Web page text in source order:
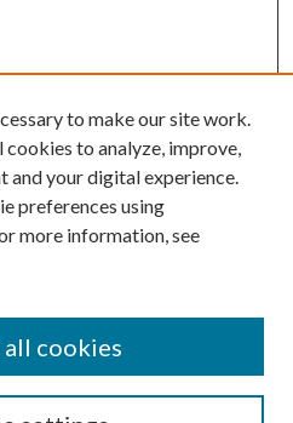
to make our site work.
cookies to analyze, improve,
and your digital experience.
preferences using
more information, see
cookies